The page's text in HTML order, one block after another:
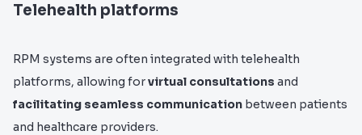
Telehealth platforms
RPM systems are often integrated with telehealth
platforms, allowing forvirtual consultations and
facilitating seamless communication between patients
and healthcare providers.